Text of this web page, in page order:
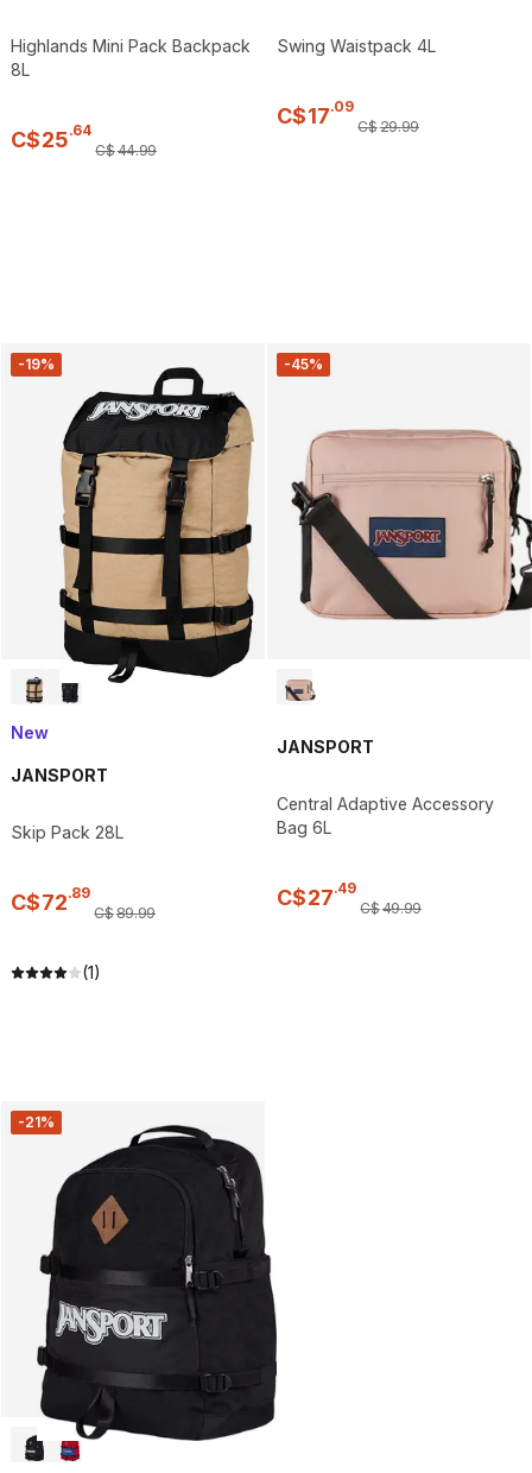
Highlands Mini Pack Backpack
8L
C$25.64
C$44.99
Swing Waistpack 4L
C$17.09
C$29.99
-19%
New
JANSPORT
Skip Pack 28L
C$72.89
C$89.99
(1)
-45%
JANSPORT
Central Adaptive Accessory
Bag 6L
C$27.49
C$49.99
-21%